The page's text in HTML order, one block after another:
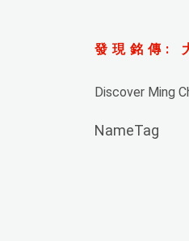
發現銘傳:
Discover Ming
NameTag